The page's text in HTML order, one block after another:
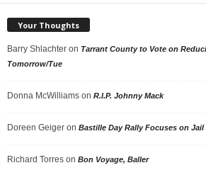
Your Thoughts
Barry Shlachter on Tarrant County to Vote on
Tomorrow/Tue
Donna McWilliams on R.I.P. Johnny Mack
Doreen Geiger on Bastille Day Rally Focuses on Jail
Richard Torres on Bon Voyage, Baller